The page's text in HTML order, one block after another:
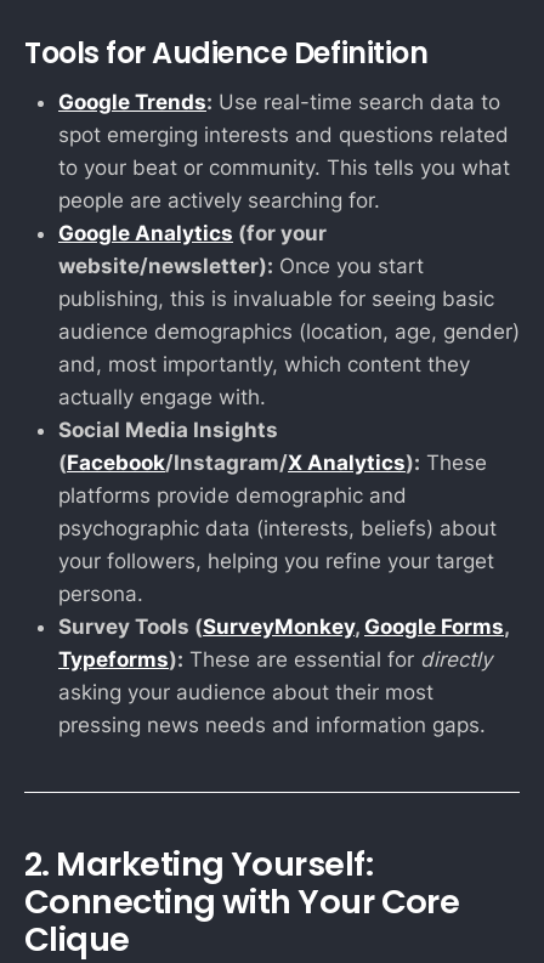
Tools for Audience Definition
Google Trends: Use real-time search data to
spot emerging interests and questions related
to your beat or community. This tells you what
people are actively searching for.
Google Analytics (for your
website/newsletter): Once you start
publishing, this is invaluable for seeing basic
audience demographics (location, age, gender)
and, most importantly, which content they
actually engage with.
Social Media Insights
(Facebook/Instagram/X Analytics): These
platforms provide demographic and
psychographic data (interests, beliefs) about
your followers, helping you refine your target
persona.
Survey Tools (SurveyMonkey, Google Forms,
Typeforms): These are essential for directly
asking your audience about their most
pressing news needs and information gaps.
2. Marketing Yourself:
Connecting with Your Core
Clique